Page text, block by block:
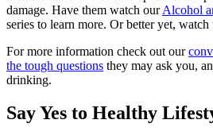
damage. Have them watch ourAlcohol
series to learn more. Or better yet,
For more information check out our
the tough questions they may ask you,
drinking.
Say Yes to Healthy